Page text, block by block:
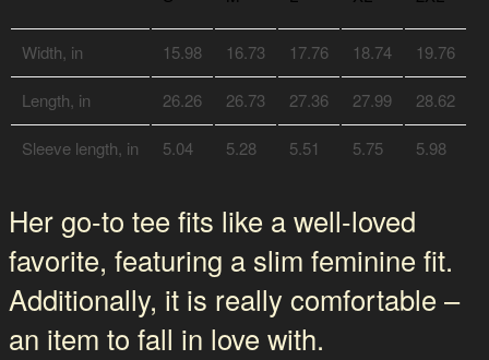
Width, in 15.98 16.73 17.76 18.74 19.76
Length, in 26.26 26.73 27.36 27.99 28.62
Sleeve length, in 5.04 5.28 5.51 5.75 5.98
Her go-to tee fits like a well-loved
favorite, featuring a slim feminine fit.
Additionally, it is really comfortable –
an item to fall in love with.